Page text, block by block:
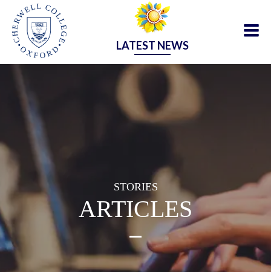
LATEST NEWS
STORIES
ARTICLES